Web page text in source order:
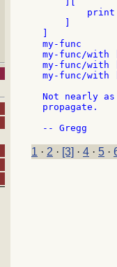
my-func
my-func/with
my-func/with
my-func/with
Not nearly
propagate.
1 · 2 · [3] · 4 · 5 ·